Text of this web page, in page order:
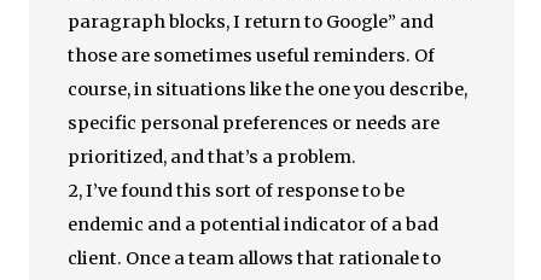
paragraph blocks, I return to Google” and
those are sometimes useful reminders. Of
course, in situations like the one you describe,
specific personal preferences or needs are
prioritized, and that’s a problem.
2, I’ve found this sort of response to be
endemic and a potential indicator of a bad
client. Once a team allows that rationale to